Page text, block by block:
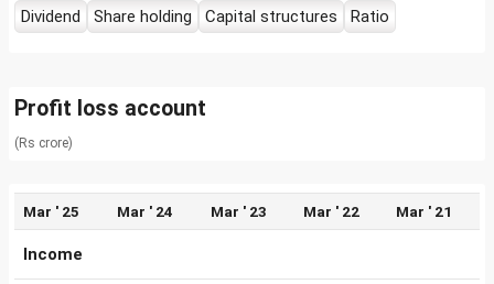
Dividend
Share holding Capital structures Ratio
Profit loss account
(Rs crore)
Mar ' 25 Mar ' 24 Mar ' 23 Mar ' 22 Mar ' 21
Income